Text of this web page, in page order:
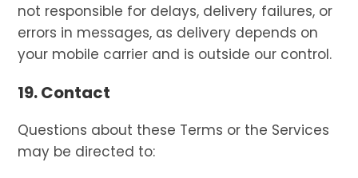
not responsible for delays, delivery failures, or
errors in messages, as delivery depends on
your mobile carrier and is outside our control.
19. Contact
Questions about these Terms or the Services
may be directed to: